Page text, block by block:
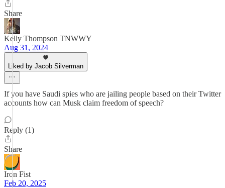
Share
Kelly Thompson TNWWY
Aug 31, 2024
Liked by Jacob Silverman
If you have Saudi spies who are jailing people based on their Twitter
accounts how can Musk claim freedom of speech?
Reply (1)
Share
Iron Fist
Feb 20, 2025